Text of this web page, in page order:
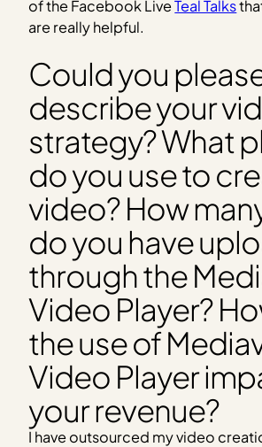
of the Facebook LiveTeal Talks
are really helpful.
Could you
describe your
strategy? What
do you use to
video? How
do you have
through the
Video Player?
the use of
Video Player
your revenue?
I have outsourced my video